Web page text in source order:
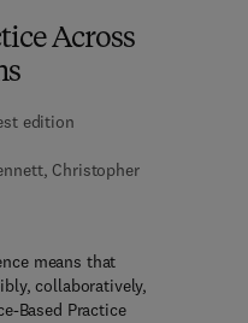
Across
edition
Christopher
means that
collaboratively,
Based Practice